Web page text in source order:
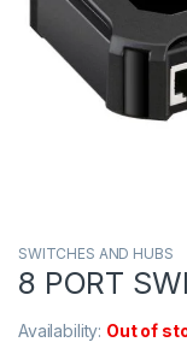
SWITCHES AND HUBS
8 PORT
Availability: Out of